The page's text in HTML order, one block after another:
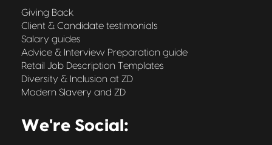
Giving Back
Client & Candidate testimonials
Salary guides
Advice & Interview Preparation guide
Retail Job Description Templates
Diversity & Inclusion at ZD
Modern Slavery and ZD
We're Social: